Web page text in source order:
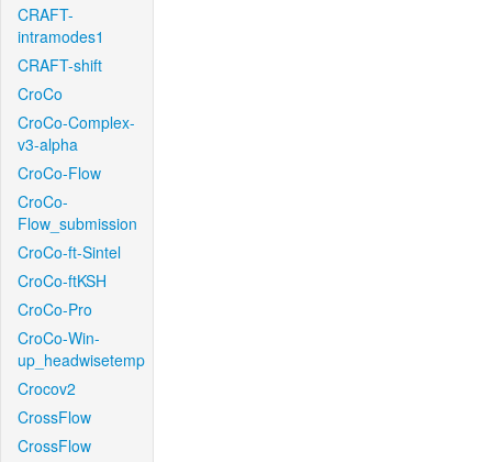
CRAFT-
intramodes1
CRAFT-shift
CroCo
CroCo-Complex-
v3-alpha
CroCo-Flow
CroCo-
Flow_submission
CroCo-ft-Sintel
CroCo-ftKSH
CroCo-Pro
CroCo-Win-
up_headwisetemp
Crocov2
CrossFlow
CrossFlow